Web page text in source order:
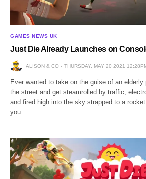
GAMES NEWS UK
Just Die Already Launches on
ALISON & CO THURSDAY, MAY 20 2021
Ever wanted to take on the guise of an elderly
the street and get steamrolled by traffic,
and fired high into the sky strapped to a
you…